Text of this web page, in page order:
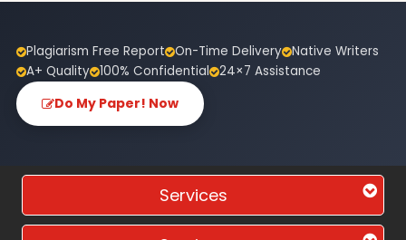
Plagiarism Free Report On-Time Delivery Native Writers
A+ Quality 100% Confidential 24×7 Assistance
Do My Paper! Now
Services